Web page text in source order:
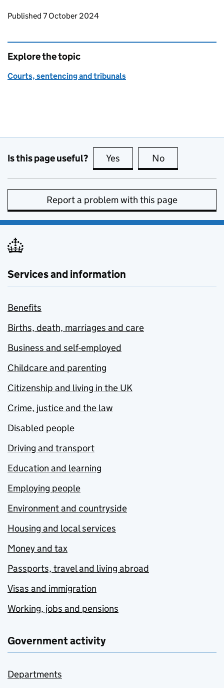
Updates to this page
Published 7 October 2024
Explore the topic
Courts, sentencing and tribunals
Is this page useful? Yes this page is useful
No
Report a problem with this page
Services and information
Benefits
Births, death, marriages and care
Business and self-employed
Childcare and parenting
Citizenship and living in the UK
Crime, justice and the law
Disabled people
Driving and transport
Education and learning
Employing people
Environment and countryside
Housing and local services
Money and tax
Passports, travel and living abroad
Visas and immigration
Working, jobs and pensions
Government activity
Departments